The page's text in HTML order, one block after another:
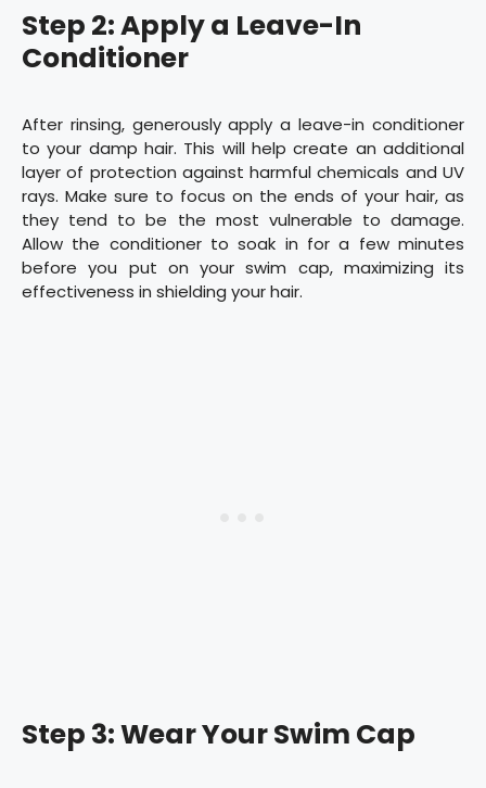
Step 2: Apply a Leave-In
Conditioner
After rinsing, generously apply a leave-in conditioner
to your damp hair. This will help create an additional
layer of protection against harmful chemicals and UV
rays. Make sure to focus on the ends of your hair, as
they tend to be the most vulnerable to damage.
Allow the conditioner to soak in for a few minutes
before you put on your swim cap, maximizing its
effectiveness in shielding your hair.
Step 3: Wear Your Swim Cap